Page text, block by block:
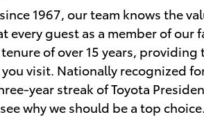
1967, our team knows the
every guest as a member of our
of over 15 years, providing
visit. Nationally recognized
year streak of Toyota
why we should be a top